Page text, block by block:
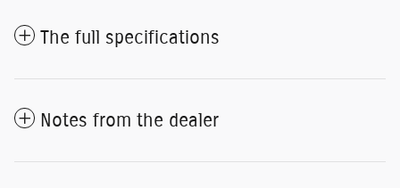
The full specifications
Notes from the dealer